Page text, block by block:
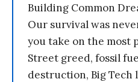
Building Common
Our survival was
you take on the most
Street greed, fossil
destruction, Big Tech